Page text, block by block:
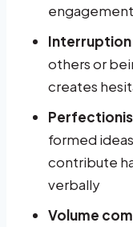
engagement
Interruption
others or
creates
formed
contribute
verbally
Volume